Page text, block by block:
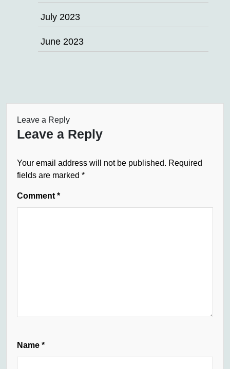
July 2023
June 2023
Leave a Reply
Leave a Reply
Your email address will not be published. Required
fields are marked *
Comment *
Name *